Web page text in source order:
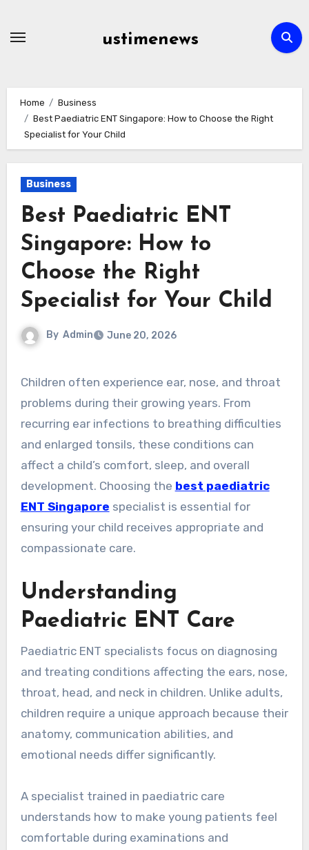
ustimenews
Home
Business
Best Paediatric ENT Singapore: How to Choose the Right
Specialist for Your Child
Business
Best Paediatric ENT
Singapore: How to
Choose the Right
Specialist for Your Child
By Admin June 20, 2026
Children often experience ear, nose, and throat
problems during their growing years. From
recurring ear infections to breathing difficulties
and enlarged tonsils, these conditions can
affect a child’s comfort, sleep, and overall
development. Choosing the best paediatric
ENT Singapore specialist is essential for
ensuring your child receives appropriate and
compassionate care.
Understanding
Paediatric ENT Care
Paediatric ENT specialists focus on diagnosing
and treating conditions affecting the ears, nose,
throat, head, and neck in children. Unlike adults,
children require a unique approach because their
anatomy, communication abilities, and
emotional needs differ significantly.
A specialist trained in paediatric care
understands how to make young patients feel
comfortable during examinations and